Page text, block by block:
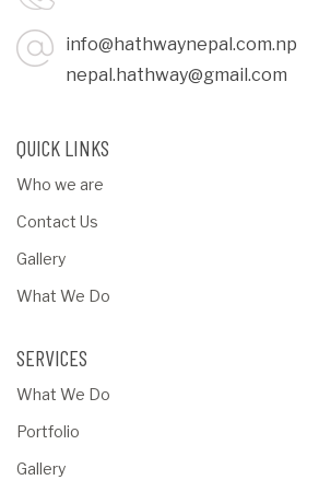
info@hathwaynepal.com.np
nepal.hathway@gmail.com
QUICK LINKS
Who we are
Contact Us
Gallery
What We Do
SERVICES
What We Do
Portfolio
Gallery